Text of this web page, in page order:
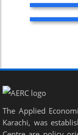
The Applied
Karachi, was